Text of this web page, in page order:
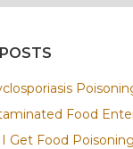
Food
Get Food